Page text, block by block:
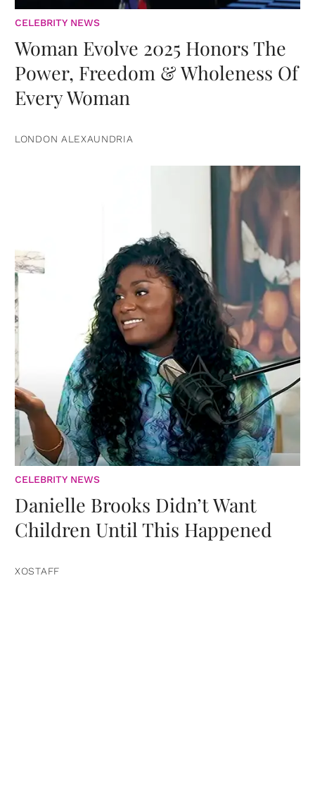
CELEBRITY NEWS
Woman Evolve 2025 Honors The
Power, Freedom & Wholeness Of
Every Woman
LONDON ALEXAUNDRIA
CELEBRITY NEWS
Danielle Brooks Didn’t Want
Children Until This Happened
XOSTAFF